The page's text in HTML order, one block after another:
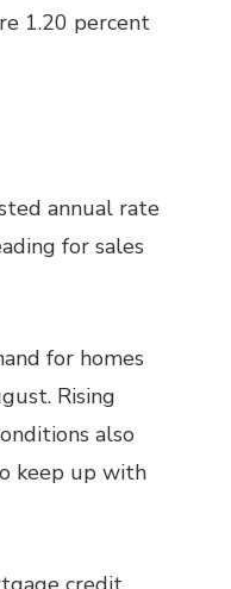
1.20 percent
annual rate
for sales
for homes
Rising
also
keep up with